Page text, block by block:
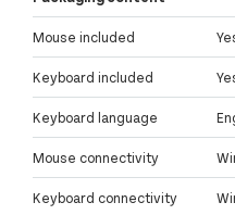
Mouse included
Keyboard included
Keyboard language
Mouse connectivity
Keyboard connectivity